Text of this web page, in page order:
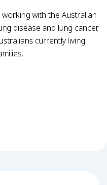
with the Australian
disease and lung cancer,
currently living